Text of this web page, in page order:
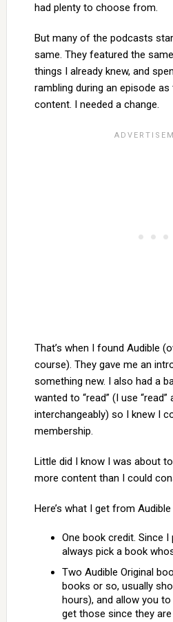
had plenty to choose from.
But many of the podcasts
same. They featured the
things I already knew, and
rambling during an episode as
content. I needed a change.
That’s when I found Audible
course). They gave me an
something new. I also had a
wanted to “read” (I use “read”
interchangeably) so I knew I
membership.
Little did I know I was about
more content than I could
Here’s what I get from
One book credit. Since
always pick a book
Two Audible Original
books or so, usually
hours), and allow you
get those since they